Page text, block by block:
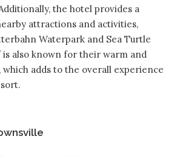
the hotel provides a
attractions and activities,
Waterpark and Sea Turtle
also known for their warm and
adds to the overall experience